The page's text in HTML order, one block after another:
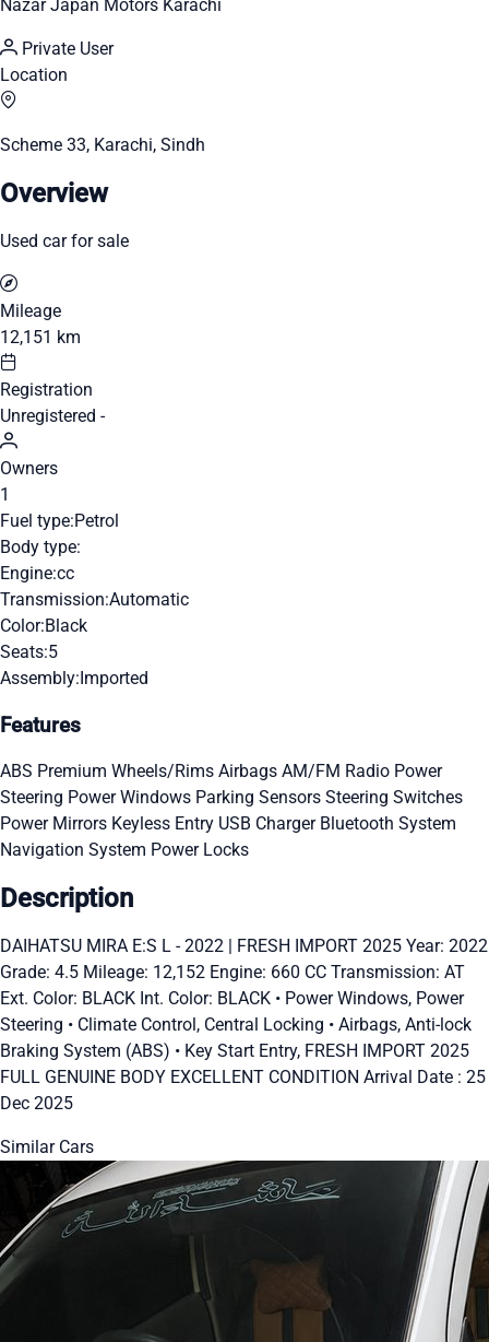
Nazar Japan Motors Karachi
Private User
Location
Scheme 33, Karachi, Sindh
Overview
Used car for sale
Mileage
12,151 km
Registration
Unregistered -
Owners
1
Fuel type:Petrol
Body type:
Engine:cc
Transmission:Automatic
Color:Black
Seats:5
Assembly:Imported
Features
ABS Premium Wheels/Rims Airbags AM/FM Radio Power
Steering Power Windows Parking Sensors Steering Switches
Power Mirrors Keyless Entry USB Charger Bluetooth System
Navigation System Power Locks
Description
DAIHATSU MIRA E:S L - 2022 | FRESH IMPORT 2025 Year: 2022
Grade: 4.5 Mileage: 12,152 Engine: 660 CC Transmission: AT
Ext. Color: BLACK Int. Color: BLACK • Power Windows, Power
Steering • Climate Control, Central Locking • Airbags, Anti-lock
Braking System (ABS) • Key Start Entry, FRESH IMPORT 2025
FULL GENUINE BODY EXCELLENT CONDITION Arrival Date : 25
Dec 2025
Similar Cars